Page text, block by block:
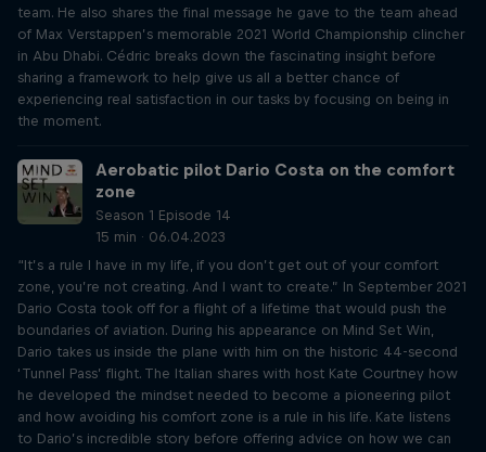
team. He also shares the final message he gave to the team ahead
of Max Verstappen’s memorable 2021 World Championship clincher
in Abu Dhabi. Cédric breaks down the fascinating insight before
sharing a framework to help give us all a better chance of
experiencing real satisfaction in our tasks by focusing on being in
the moment.
Aerobatic pilot Dario Costa on the comfort
zone
Season 1 Episode 14
15 min · 06.04.2023
“It’s a rule I have in my life, if you don’t get out of your comfort
zone, you’re not creating. And I want to create.” In September 2021
Dario Costa took off for a flight of a lifetime that would push the
boundaries of aviation. During his appearance on Mind Set Win,
Dario takes us inside the plane with him on the historic 44-second
‘Tunnel Pass’ flight. The Italian shares with host Kate Courtney how
he developed the mindset needed to become a pioneering pilot
and how avoiding his comfort zone is a rule in his life. Kate listens
to Dario’s incredible story before offering advice on how we can